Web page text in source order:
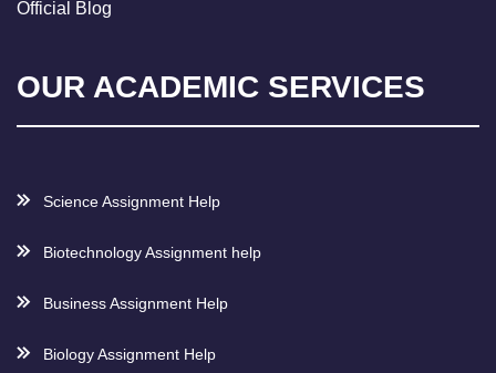
Official Blog
OUR ACADEMIC SERVICES
Science Assignment Help
Biotechnology Assignment help
Business Assignment Help
Biology Assignment Help